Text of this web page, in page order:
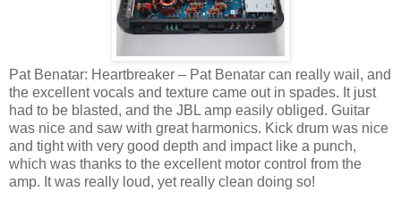
Pat Benatar: Heartbreaker – Pat Benatar can really wail, and
the excellent vocals and texture came out in spades. It just
had to be blasted, and the JBL amp easily obliged. Guitar
was nice and saw with great harmonics. Kick drum was nice
and tight with very good depth and impact like a punch,
which was thanks to the excellent motor control from the
amp. It was really loud, yet really clean doing so!